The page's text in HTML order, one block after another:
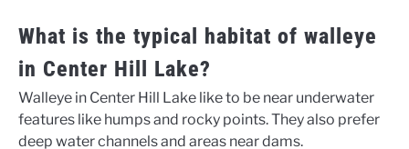
What is the typical habitat of walleye
in Center Hill Lake?
Walleye in Center Hill Lake like to be near underwater
features like humps and rocky points. They also prefer
deep water channels and areas near dams.